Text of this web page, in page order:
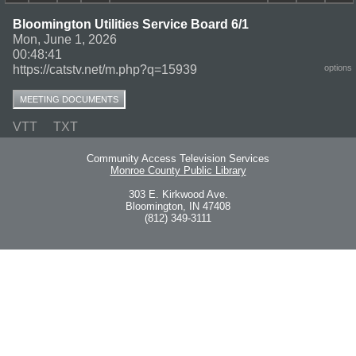
Bloomington Utilities Service Board 6/1
Mon, June 1, 2026
00:48:41
https://catstv.net/m.php?q=15939
options
MEETING DOCUMENTS
VTT TXT
Community Access Television Services
Monroe County Public Library
303 E. Kirkwood Ave.
Bloomington, IN 47408
(812) 349-3111